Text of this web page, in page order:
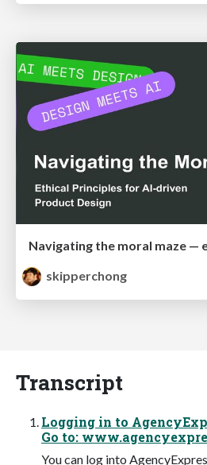
skipperchong
Transcript
Logging in to
Go to:
You can log into